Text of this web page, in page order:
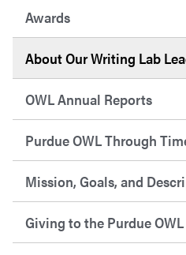
Awards
About Our Writing Lab
OWL Annual Reports
Purdue OWL Through
Mission, Goals, and
Giving to the Purdue OWL